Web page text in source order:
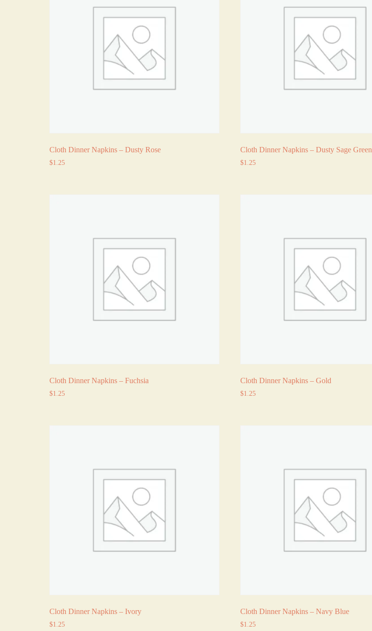
Cloth Dinner Napkins – Dusty Rose
$1.25
Cloth Dinner Napkins – Dusty Sage Green
$1.25
Cloth Dinner Napkins – Fuchsia
$1.25
Cloth Dinner Napkins – Gold
$1.25
Cloth Dinner Napkins – Ivory
$1.25
Cloth Dinner Napkins – Navy Blue
$1.25